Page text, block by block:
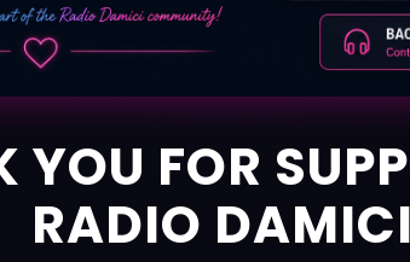
YOU FOR
RADIO DAMICI